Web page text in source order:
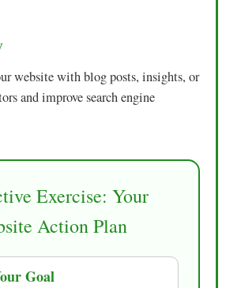
website with blog posts, insights, or
and improve search engine
Exercise: Your
Action Plan
Goal